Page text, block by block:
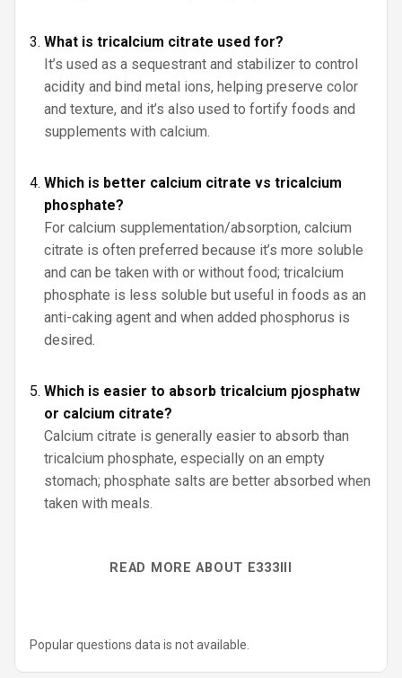
What is tricalcium citrate used for?
It’s used as a sequestrant and stabilizer to control
acidity and bind metal ions, helping preserve color
and texture, and it’s also used to fortify foods and
supplements with calcium.
Which is better calcium citrate vs tricalcium
phosphate?
For calcium supplementation/absorption, calcium
citrate is often preferred because it’s more soluble
and can be taken with or without food; tricalcium
phosphate is less soluble but useful in foods as an
anti-caking agent and when added phosphorus is
desired.
Which is easier to absorb tricalcium pjosphatw
or calcium citrate?
Calcium citrate is generally easier to absorb than
tricalcium phosphate, especially on an empty
stomach; phosphate salts are better absorbed when
taken with meals.
READ MORE ABOUT E333III
Popular questions data is not available.